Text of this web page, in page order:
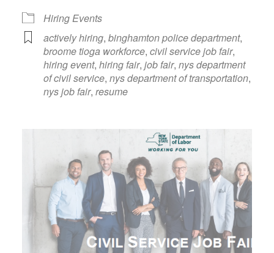
Hiring Events
actively hiring, binghamton police department,
broome tioga workforce, civil service job fair,
hiring event, hiring fair, job fair, nys department
of civil service, nys department of transportation,
nys job fair, resume